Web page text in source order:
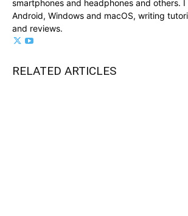
smartphones and headphones and others. I
Android, Windows and macOS, writing
and reviews.
RELATED ARTICLES